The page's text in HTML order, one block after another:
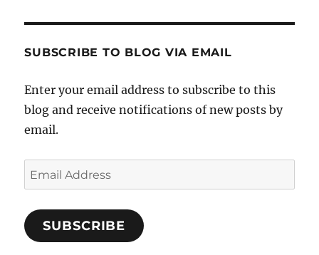
SUBSCRIBE TO BLOG VIA EMAIL
Enter your email address to subscribe to this
blog and receive notifications of new posts by
email.
Email
Address
SUBSCRIBE